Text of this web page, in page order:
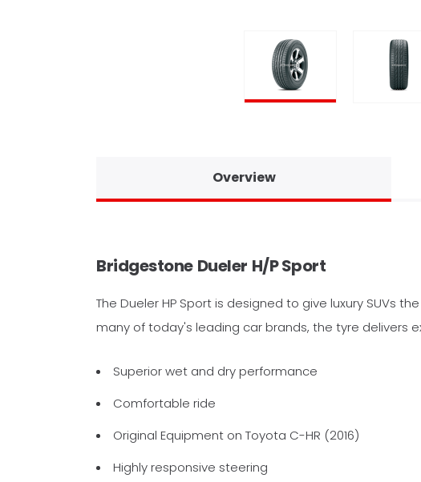
Overview
Bridgestone Dueler H/P Sport
The Dueler HP Sport is designed to give luxury SUVs
many of today's leading car brands, the tyre delivers
Superior wet and dry performance
Comfortable ride
Original Equipment on Toyota C-HR (2016)
Highly responsive steering